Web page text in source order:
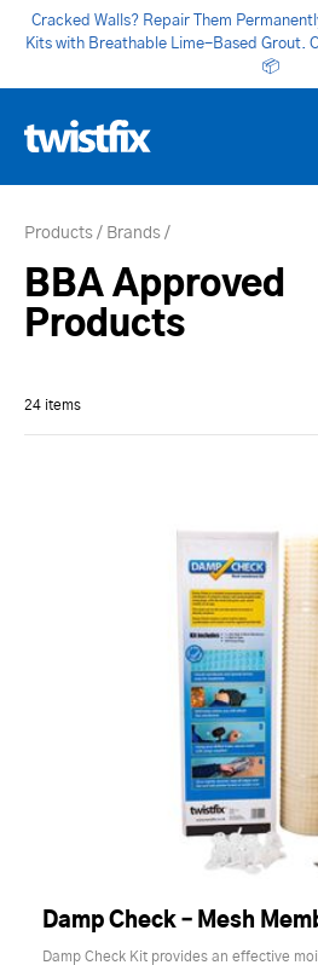
Cracked Walls? Repair Them
Kits with Breathable Lime-Based Grout.
📦
Products Brands
BBA Approved
Products
24 items
Damp Check – Mesh
Damp Check Kit provides an effective